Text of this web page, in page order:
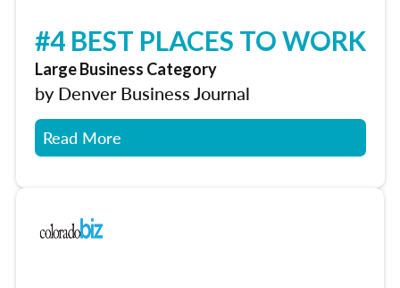
#4 BEST PLACES TO WORK
Large Business Category
by Denver Business Journal
Read More